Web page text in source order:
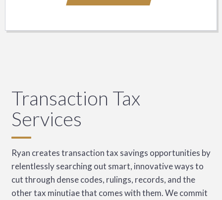
Transaction Tax
Services
Ryan creates transaction tax savings opportunities by
relentlessly searching out smart, innovative ways to
cut through dense codes, rulings, records, and the
other tax minutiae that comes with them. We commit